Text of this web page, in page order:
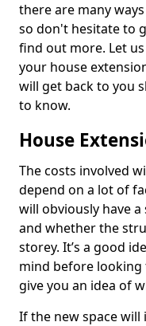
there are many
so don't hesitate to
find out more. Let
your house
will get back to you
to know.
House
The costs involved
depend on a lot of
will obviously have
and whether the
storey. It’s a good
mind before
give you an idea of
If the new space